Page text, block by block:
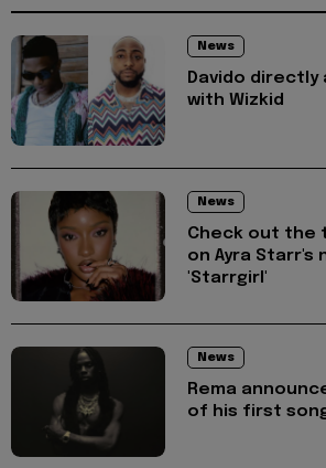
News
Davido directly
with Wizkid
News
Check out the
on Ayra Starr's
'Starrgirl'
News
Rema
of his first